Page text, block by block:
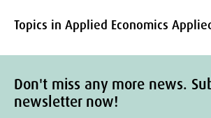
Topics in Applied Economics
Don't miss any more news.
newsletter now!